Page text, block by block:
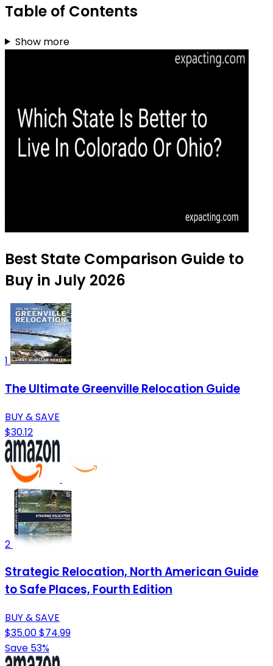
Table of Contents
Show more
Best State Comparison Guide to
Buy in July 2026
1
The Ultimate Greenville Relocation Guide
BUY & SAVE
$30.12
2
Strategic Relocation, North American Guide
to Safe Places, Fourth Edition
BUY & SAVE
$35.00$74.99
Save 53%